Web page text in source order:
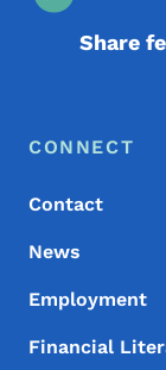
Share
Footer Menu
Footer
CONNECT
Contact
News
Employment
Financial